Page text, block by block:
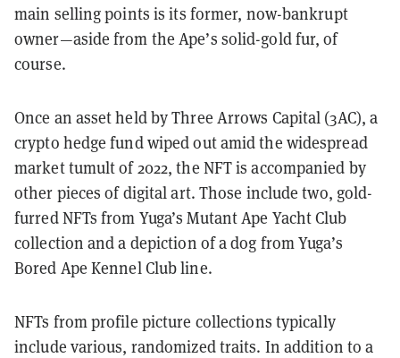
main selling points is its former, now-bankrupt
owner—aside from the Ape’s solid-gold fur, of
course.
Once an asset held by Three Arrows Capital (3AC), a
crypto hedge fund wiped out amid the widespread
market tumult of 2022, the NFT is accompanied by
other pieces of digital art. Those include two, gold-
furred NFTs from Yuga’s Mutant Ape Yacht Club
collection and a depiction of a dog from Yuga’s
Bored Ape Kennel Club line.
NFTs from profile picture collections typically
include various, randomized traits. In addition to a